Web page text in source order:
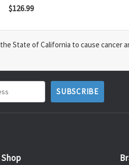
$126.99
State of California to cause cancer
Shop